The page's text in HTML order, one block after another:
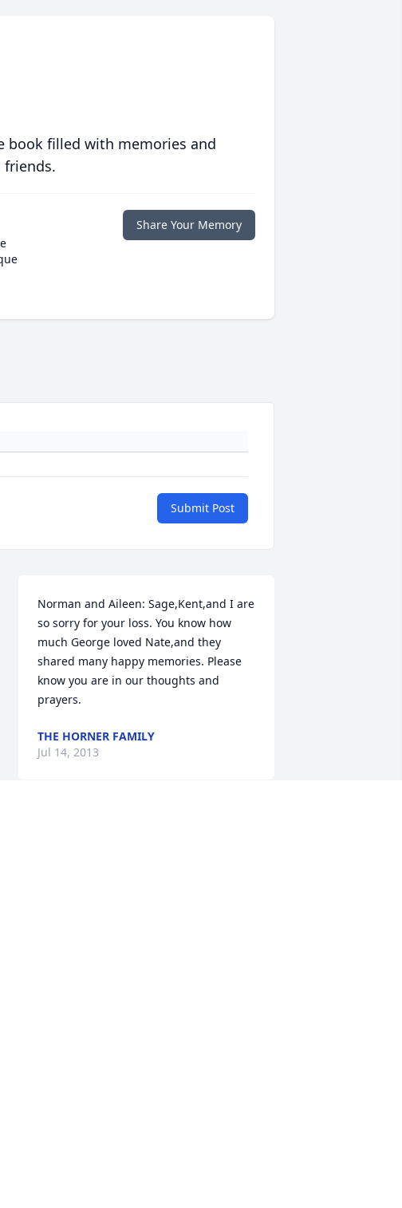
book filled with memories and
friends.
Share Your Memory
Submit Post
Norman and Aileen: Sage,Kent,and I are
so sorry for your loss. You know how
much George loved Nate,and they
shared many happy memories. Please
know you are in our thoughts and
prayers.
THE HORNER FAMILY
Jul 14, 2013